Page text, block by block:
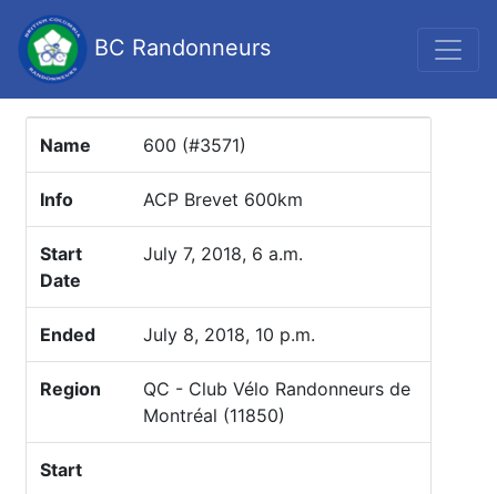
BC Randonneurs
Name 600 (#3571)
Info ACP Brevet 600km
Start
Date
July 7, 2018, 6 a.m.
Ended July 8, 2018, 10 p.m.
Region
QC - Club Vélo Randonneurs de
Montréal (11850)
Start